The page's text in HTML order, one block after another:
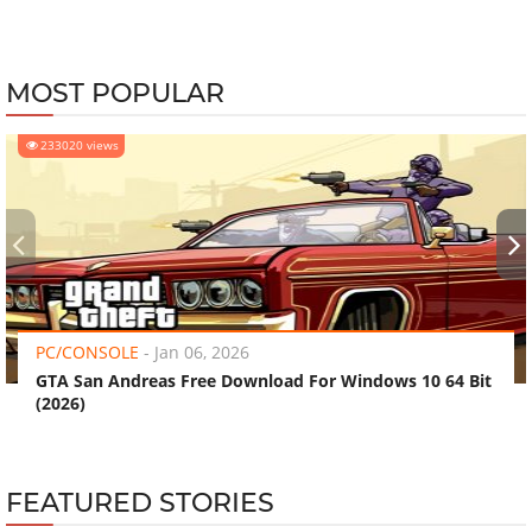
MOST POPULAR
233020 views
PC/CONSOLE - Jan 06, 2026
GTA San Andreas Free Download For Windows 10 64 Bit
(2026)
‹ ›
FEATURED STORIES